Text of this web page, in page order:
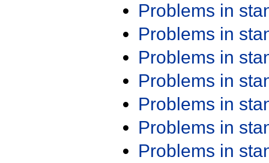
Problems in
Problems in
Problems in
Problems in
Problems in
Problems in
Problems in